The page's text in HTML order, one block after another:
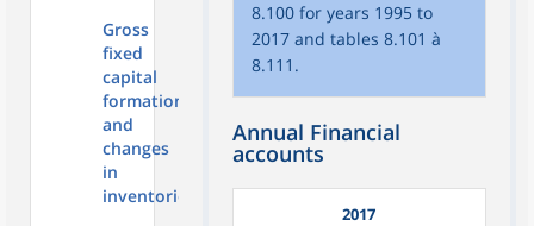
Gross
fixed
capital
formation
and
changes
in
inventories
8.100 for years 1995 to
2017 and tables 8.101 à
8.111.
Annual Financial
accounts
2017